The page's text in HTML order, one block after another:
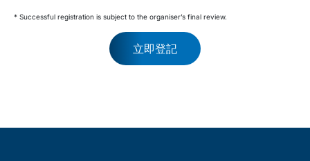
* Successful registration is subject to the organiser’s final review.
立即登記